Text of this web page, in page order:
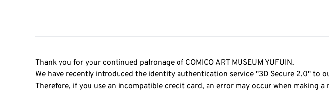
Thank you for your continued patronage of COMICO ART MUSEUM YUFUIN.
We have recently introduced the identity authentication service "3D Secure 2.0" to
Therefore, if you use an incompatible credit card, an error may occur when making